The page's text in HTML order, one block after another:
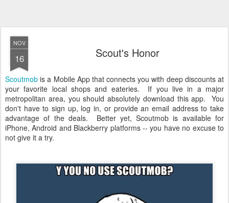
NOV
16 Scout's Honor
Scoutmobis a Mobile App that connects you with deep discounts at
your favorite local shops and eateries. If you live in a major
metropolitan area, you should absolutely download this app. You
don't have to sign up, log in, or provide an email address to take
advantage of the deals. Better yet, Scoutmob is available for
iPhone, Android and Blackberry platforms -- you have no excuse to
not give it a try.